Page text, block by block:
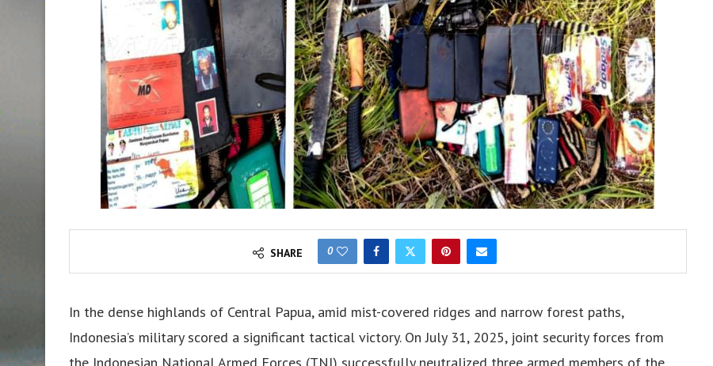
SHARE 0
In the dense highlands of Central Papua, amid mist-covered ridges and narrow forest paths,
Indonesia’s military scored a significant tactical victory. On July 31, 2025, joint security forces from